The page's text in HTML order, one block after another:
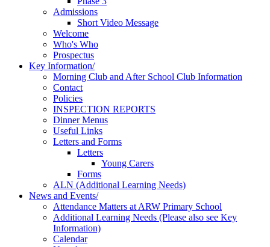
Admissions
Short Video Message
Welcome
Who's Who
Prospectus
Key Information/
Morning Club and After School Club Information
Contact
Policies
INSPECTION REPORTS
Dinner Menus
Useful Links
Letters and Forms
Letters
Young Carers
Forms
ALN (Additional Learning Needs)
News and Events/
Attendance Matters at ARW Primary School
Additional Learning Needs (Please also see Key
Information)
Calendar